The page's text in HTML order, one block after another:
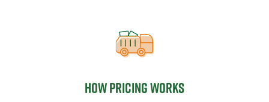
How pricing works
How pricing works